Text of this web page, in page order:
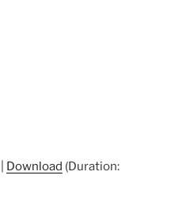
Download (Duration: